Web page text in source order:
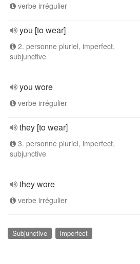
verbe irrégulier
you [to wear]
2. personne pluriel, imperfect,
subjunctive
you wore
verbe irrégulier
they [to wear]
3. personne pluriel, imperfect,
subjunctive
they wore
verbe irrégulier
Subjunctive Imperfect